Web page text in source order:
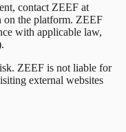
contact ZEEF at
on the platform. ZEEF
with applicable law,
ZEEF is not liable for
external websites